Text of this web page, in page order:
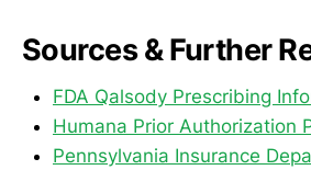
Sources & Further
FDA Qalsody Prescribing
Humana Prior Authorization
Pennsylvania Insurance